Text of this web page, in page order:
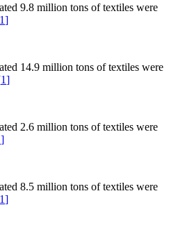
9.8 million tons of textiles were
1]
14.9 million tons of textiles were
1]
2.6 million tons of textiles were
]
8.5 million tons of textiles were
1]